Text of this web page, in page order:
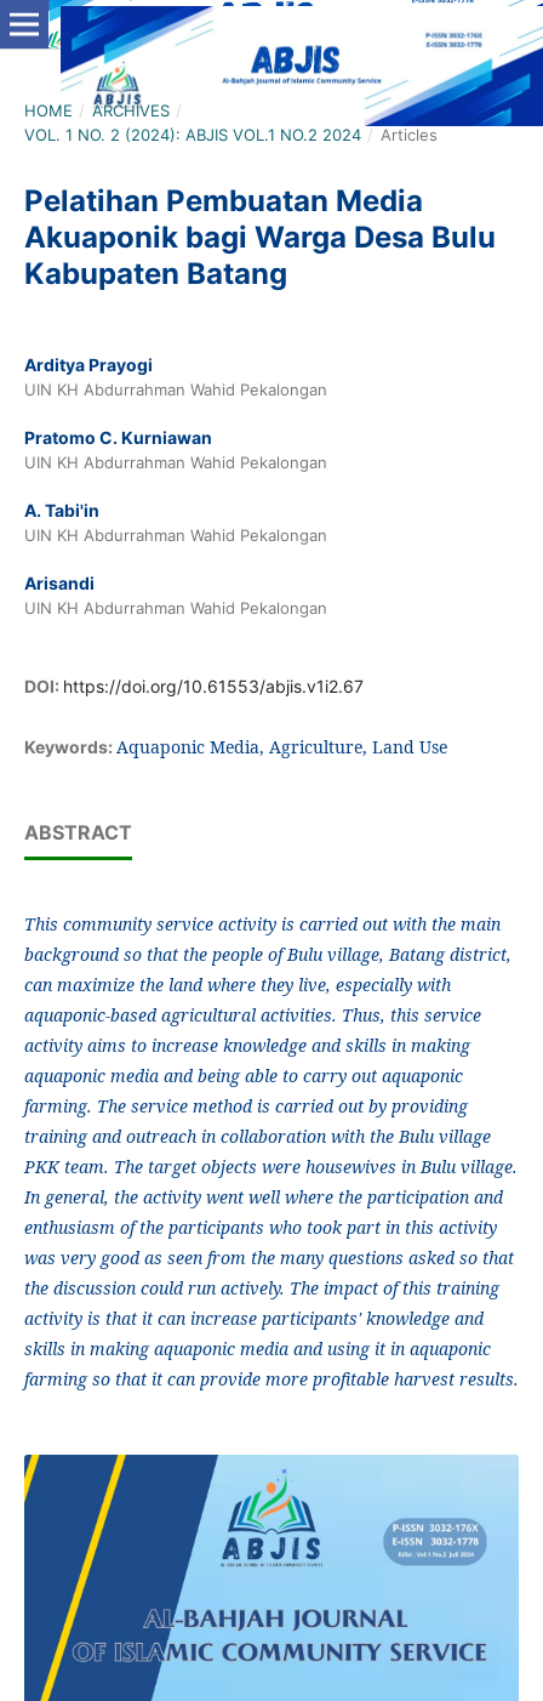
HOME / ARCHIVES /
VOL. 1 NO. 2 (2024): ABJIS VOL.1 NO.2 2024 / Articles
Pelatihan Pembuatan Media
Akuaponik bagi Warga Desa Bulu
Kabupaten Batang
Arditya Prayogi
UIN KH Abdurrahman Wahid Pekalongan
Pratomo C. Kurniawan
UIN KH Abdurrahman Wahid Pekalongan
A. Tabi'in
UIN KH Abdurrahman Wahid Pekalongan
Arisandi
UIN KH Abdurrahman Wahid Pekalongan
DOI: https://doi.org/10.61553/abjis.v1i2.67
Keywords: Aquaponic Media, Agriculture, Land Use
ABSTRACT
This community service activity is carried out with the main
background so that the people of Bulu village, Batang district,
can maximize the land where they live, especially with
aquaponic-based agricultural activities. Thus, this service
activity aims to increase knowledge and skills in making
aquaponic media and being able to carry out aquaponic
farming. The service method is carried out by providing
training and outreach in collaboration with the Bulu village
PKK team. The target objects were housewives in Bulu village.
In general, the activity went well where the participation and
enthusiasm of the participants who took part in this activity
was very good as seen from the many questions asked so that
the discussion could run actively. The impact of this training
activity is that it can increase participants' knowledge and
skills in making aquaponic media and using it in aquaponic
farming so that it can provide more profitable harvest results.